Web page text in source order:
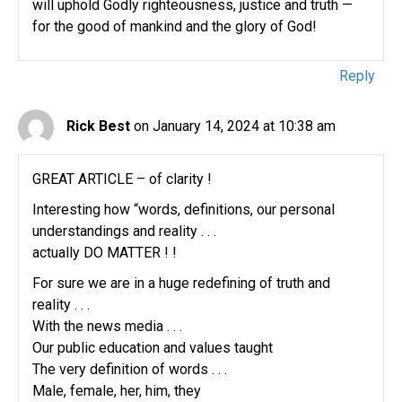
will uphold Godly righteousness, justice and truth —
for the good of mankind and the glory of God!
Reply
Rick Best on January 14, 2024 at 10:38 am
GREAT ARTICLE – of clarity !
Interesting how “words, definitions, our personal
understandings and reality . . .
actually DO MATTER ! !
For sure we are in a huge redefining of truth and
reality . . .
With the news media . . .
Our public education and values taught
The very definition of words . . .
Male, female, her, him, they